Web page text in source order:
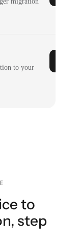
to your
to
step